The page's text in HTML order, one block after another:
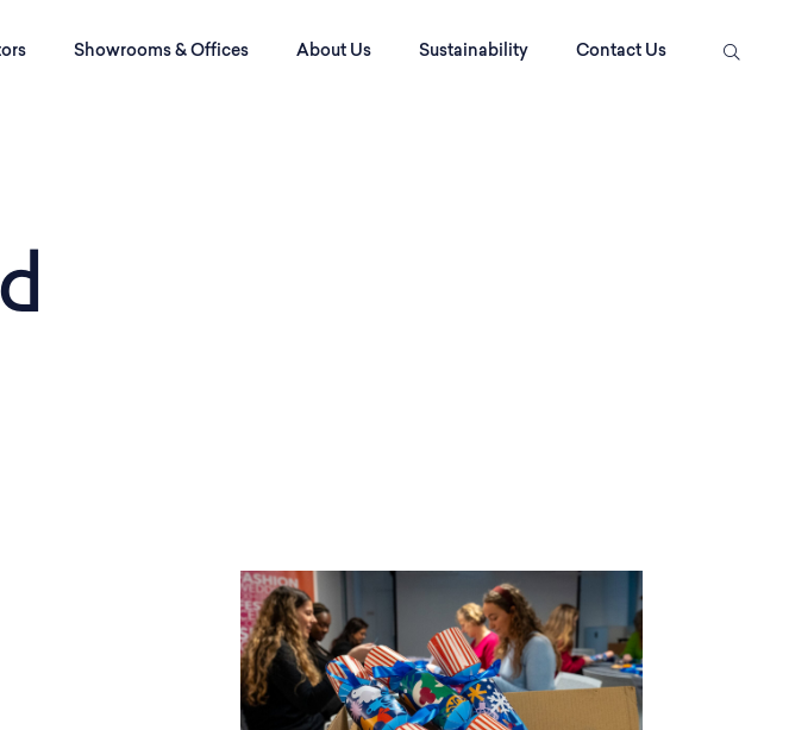
Showrooms & Offices About Us Sustainability Contact Us